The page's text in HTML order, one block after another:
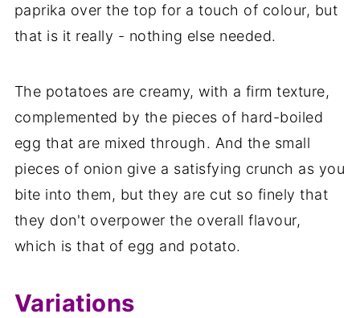
paprika over the top for a touch of colour, but
that is it really - nothing else needed.
The potatoes are creamy, with a firm texture,
complemented by the pieces of hard-boiled
egg that are mixed through. And the small
pieces of onion give a satisfying crunch as you
bite into them, but they are cut so finely that
they don't overpower the overall flavour,
which is that of egg and potato.
Variations